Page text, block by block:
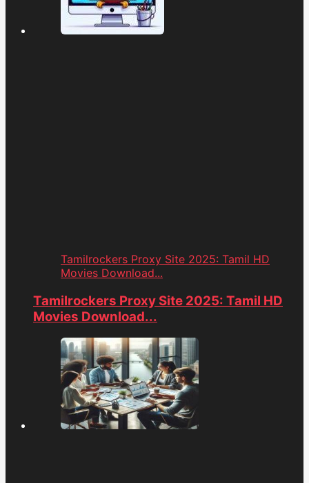
Tamilrockers Proxy Site 2025: Tamil HD
Movies Download...
Tamilrockers Proxy Site 2025: Tamil HD
Movies Download...